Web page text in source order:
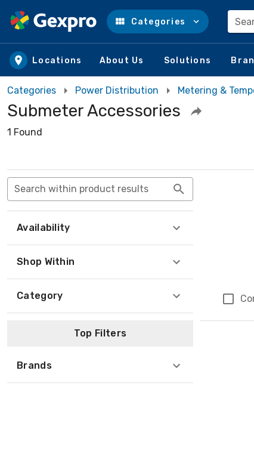
Skip to main content
Categories
Locations About Us Solutions
Categories Power Distribution Metering &
Submeter Accessories
1 Found
Search within product results
Availability
Shop Within
Category
Top Filters
Brands